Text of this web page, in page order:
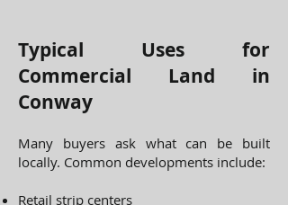
Typical Uses for
Commercial Land in
Conway
Many buyers ask what can be built
locally. Common developments include:
Retail strip centers